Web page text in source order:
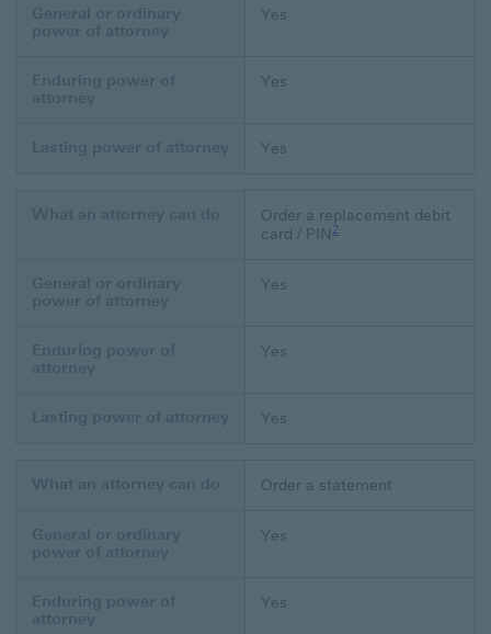
General or ordinary
power of attorney
Yes
Enduring power of
attorney
Yes
Lasting power of attorney Yes
What an attorney can do
Order a replacement debit
card / PIN 2
Footnote link 2
General or ordinary
power of attorney
Yes
Enduring power of
attorney
Yes
Lasting power of attorney Yes
What an attorney can do Order a statement
General or ordinary
power of attorney
Yes
Enduring power of
attorney
Yes